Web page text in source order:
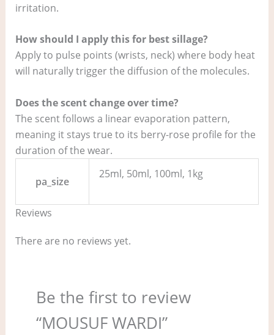
irritation.
How should I apply this for best sillage?
Apply to pulse points (wrists, neck) where body heat
will naturally trigger the diffusion of the molecules.
Does the scent change over time?
The scent follows a linear evaporation pattern,
meaning it stays true to its berry-rose profile for the
duration of the wear.
pa_size
25ml, 50ml, 100ml, 1kg
Reviews
There are no reviews yet.
Be the first to review
“MOUSUF WARDI”